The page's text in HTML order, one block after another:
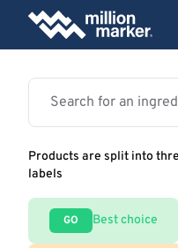
Products are split into
labels
GO Best choice